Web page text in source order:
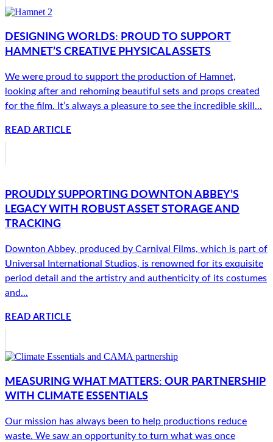
DESIGNING WORLDS: PROUD TO SUPPORT
HAMNET’S CREATIVE PHYSICAL ASSETS
We were proud to support the production of Hamnet,
looking after and rehoming beautiful sets and props created
for the film. It’s always a pleasure to see the incredible skill...
READ ARTICLE
PROUDLY SUPPORTING DOWNTON ABBEY’S
LEGACY WITH ROBUST ASSET STORAGE AND
TRACKING
Downton Abbey, produced by Carnival Films, which is part of
Universal International Studios, is renowned for its exquisite
period detail and the artistry and authenticity of its costumes
and...
READ ARTICLE
MEASURING WHAT MATTERS: OUR PARTNERSHIP
WITH CLIMATE ESSENTIALS
Our mission has always been to help productions reduce
waste. We saw an opportunity to turn what was once